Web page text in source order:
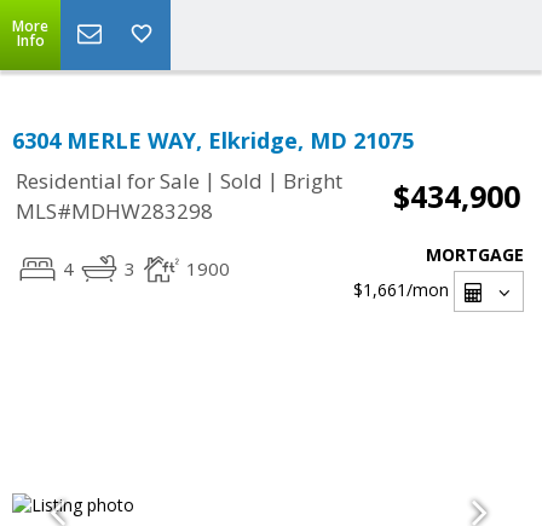
More
Info
6304 MERLE WAY, Elkridge, MD 21075
Residential for Sale | Sold | Bright
MLS#MDHW283298
$434,900
4 3 1900
MORTGAGE
$1,661/mon